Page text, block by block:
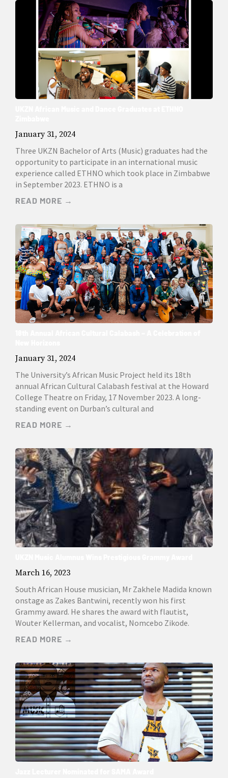
January 31, 2024
Three UKZN Bachelor of Arts (Music) graduates had the
opportunity to participate in an international music
experience called ETHNO which took place in Zimbabwe
in September 2023. ETHNO is a
READ MORE →
January 31, 2024
The University’s African Music Project held its 18th
annual African Cultural Calabash festival at the Howard
College Theatre on Friday, 17 November 2023. A long-
standing event on Durban’s cultural and
READ MORE →
March 16, 2023
South African House musician, Mr Zakhele Madida known
onstage as Zakes Bantwini, recently won his first
Grammy award. He shares the award with flautist,
Wouter Kellerman, and vocalist, Nomcebo Zikode.
READ MORE →